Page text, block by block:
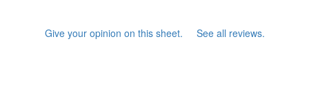
Give your opinion on this sheet. See all reviews.